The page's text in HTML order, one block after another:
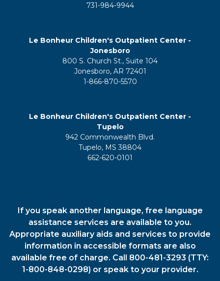
731-984-9944
Le Bonheur Children's Outpatient Center -
Jonesboro
800 S. Church St., Suite 104
Jonesboro, AR 72401
1-866-870-5570
Le Bonheur Children's Outpatient Center -
Tupelo
942 Commonwealth Blvd.
Tupelo, MS 38804
662-620-0101
If you speak another language, free language
assistance services are available to you.
Appropriate auxiliary aids and services to provide
information in accessible formats are also
available free of charge. Call 800-481-3293 (TTY:
1-800-848-0298) or speak to your provider.